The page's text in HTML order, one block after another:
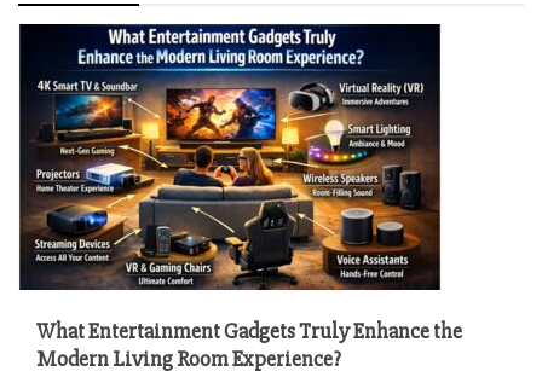
What Entertainment Gadgets Truly Enhance the
Modern Living Room Experience?